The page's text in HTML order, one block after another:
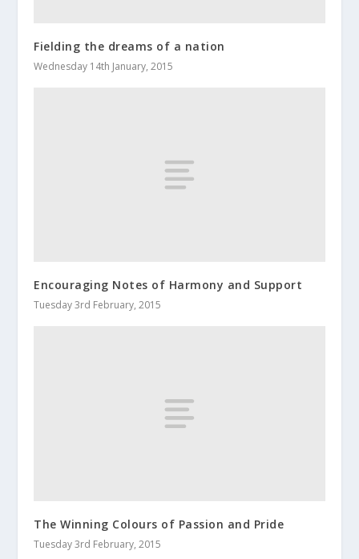
Fielding the dreams of a nation
Wednesday 14th January, 2015
Encouraging Notes of Harmony and Support
Tuesday 3rd February, 2015
The Winning Colours of Passion and Pride
Tuesday 3rd February, 2015